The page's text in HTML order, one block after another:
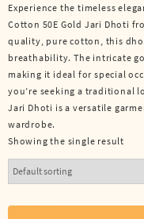
Experience the timeless
Cotton 50E Gold Jari Dhoti
quality, pure cotton, this
breathability. The intricate
making it ideal for special
you’re seeking a traditional
Jari Dhoti is a versatile
wardrobe.
Showing the single result